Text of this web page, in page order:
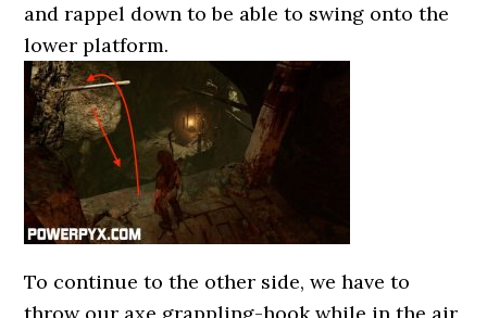
and rappel down to be able to swing onto the
lower platform.
To continue to the other side, we have to